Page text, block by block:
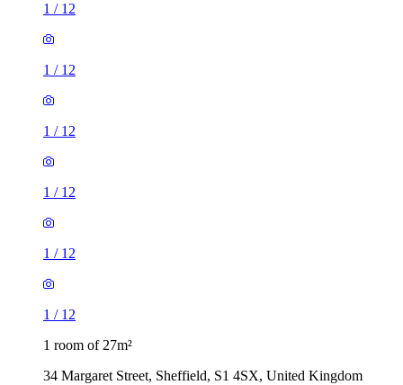
1 / 12
1 / 12
1 / 12
1 / 12
1 / 12
1 / 12
1 room of 27m²
34 Margaret Street, Sheffield, S1 4SX, United Kingdom